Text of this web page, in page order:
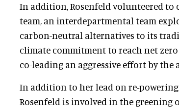
In addition, Rosenfeld volunteered to
team, an interdepartmental team
carbon-neutral alternatives to its
climate commitment to reach net zero
co-leading an aggressive effort by the
In addition to her lead on re-powering
Rosenfeld is involved in the greening